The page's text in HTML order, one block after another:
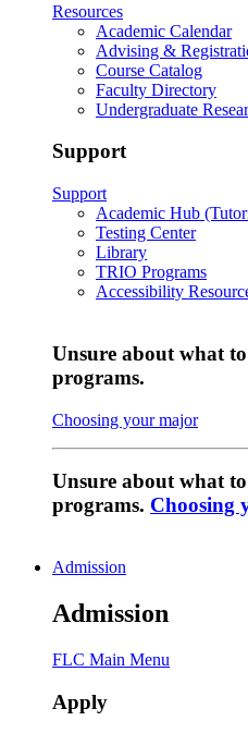
Resources
Academic Calendar
Advising &
Course Catalog
Faculty Directory
Undergraduate
Support
Support
Academic Hub
Testing Center
Library
TRIO Programs
Accessibility
Unsure about what
programs.
Choosing your major
Unsure about what
programs. Choosing
Admission
Admission
FLC Main Menu
Apply